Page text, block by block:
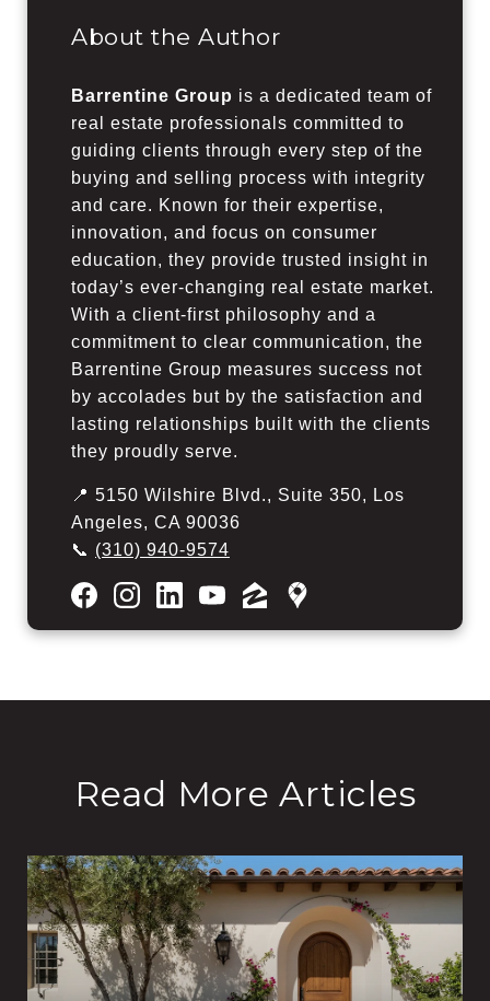
About the Author
Barrentine Group is a dedicated team of
real estate professionals committed to
guiding clients through every step of the
buying and selling process with integrity
and care. Known for their expertise,
innovation, and focus on consumer
education, they provide trusted insight in
today’s ever-changing real estate market.
With a client-first philosophy and a
commitment to clear communication, the
Barrentine Group measures success not
by accolades but by the satisfaction and
lasting relationships built with the clients
they proudly serve.
📍 5150 Wilshire Blvd., Suite 350, Los
Angeles, CA 90036
📞 (310) 940-9574
Read More Articles